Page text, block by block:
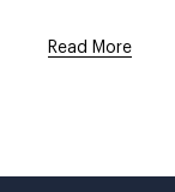
Read More